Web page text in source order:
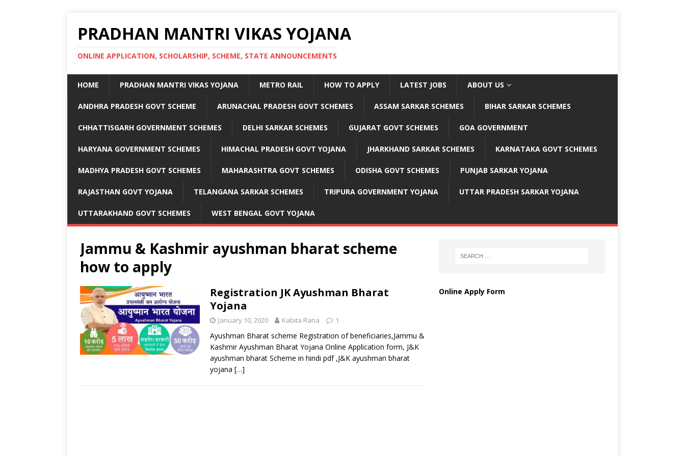
PRADHAN MANTRI VIKAS YOJANA
ONLINE APPLICATION, SCHOLARSHIP, SCHEME, STATE ANNOUNCEMENTS
HOME PRADHAN MANTRI VIKAS YOJANA METRO RAIL HOW TO APPLY LATEST JOBS ABOUT US
ANDHRA PRADESH GOVT SCHEME ARUNACHAL PRADESH GOVT SCHEMES ASSAM SARKAR SCHEMES BIHAR SARKAR SCHEMES
CHHATTISGARH GOVERNMENT SCHEMES DELHI SARKAR SCHEMES GUJARAT GOVT SCHEMES GOA GOVERNMENT
HARYANA GOVERNMENT SCHEMES HIMACHAL PRADESH GOVT YOJANA JHARKHAND SARKAR SCHEMES KARNATAKA GOVT SCHEMES
MADHYA PRADESH GOVT SCHEMES MAHARASHTRA GOVT SCHEMES ODISHA GOVT SCHEMES PUNJAB SARKAR YOJANA
RAJASTHAN GOVT YOJANA TELANGANA SARKAR SCHEMES TRIPURA GOVERNMENT YOJANA UTTAR PRADESH SARKAR YOJANA
UTTARAKHAND GOVT SCHEMES WEST BENGAL GOVT YOJANA
Jammu & Kashmir ayushman bharat scheme
how to apply
Registration JK Ayushman Bharat
Yojana
January 10, 2020 Kabita Rana 1
Ayushman Bharat scheme Registration of beneficiaries,Jammu &
Kashmir Ayushman Bharat Yojana Online Application form, J&K
ayushman bharat Scheme in hindi pdf ,J&K ayushman bharat
yojana […]
Online Apply Form